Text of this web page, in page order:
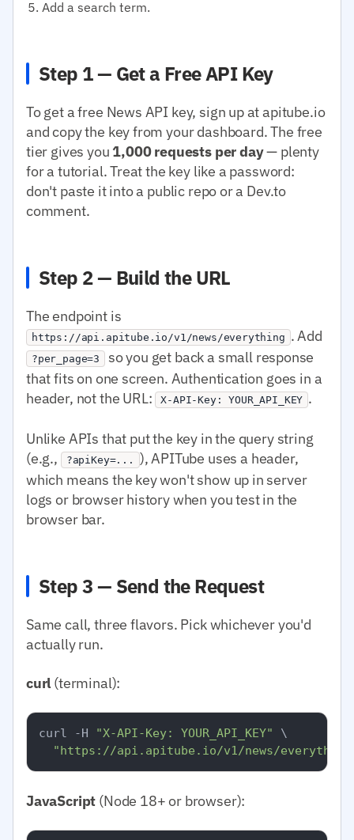
Add a search term.
Step 1 — Get a Free API Key
To get a free News API key, sign up at apitube.io
and copy the key from your dashboard. The free
tier gives you 1,000 requests per day— plenty
for a tutorial. Treat the key like a password:
don't paste it into a public repo or a Dev.to
comment.
Step 2 — Build the URL
The endpoint is
https://api.apitube.io/v1/news/everything . Add
?per_page=3
so you get back a small response
that fits on one screen. Authentication goes in a
header, not the URL: X-API-Key: YOUR_API_KEY .
Unlike APIs that put the key in the query string
(e.g.,
?apiKey=...
), APITube uses a header,
which means the key won't show up in server
logs or browser history when you test in the
browser bar.
Step 3 — Send the Request
Same call, three flavors. Pick whichever you'd
actually run.
curl (terminal):
curl -H "X-API-Key: YOUR_API_KEY"
\
"https://api.apitube.io/v1/news/
JavaScript (Node 18+ or browser):